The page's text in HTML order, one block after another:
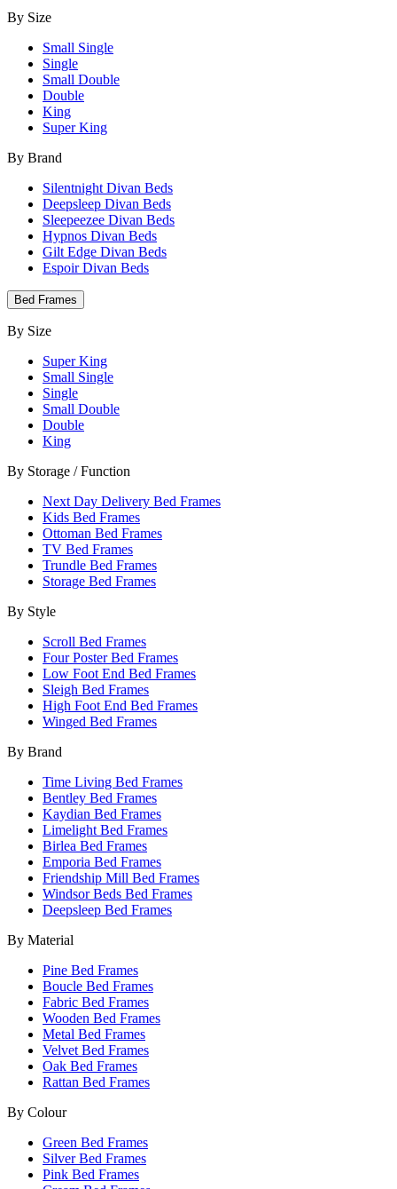
By Size
Small Single
Single
Small Double
Double
King
Super King
By Brand
Silentnight Divan Beds
Deepsleep Divan Beds
Sleepeezee Divan Beds
Hypnos Divan Beds
Gilt Edge Divan Beds
Espoir Divan Beds
Bed Frames
By Size
Super King
Small Single
Single
Small Double
Double
King
By Storage / Function
Next Day Delivery Bed Frames
Kids Bed Frames
Ottoman Bed Frames
TV Bed Frames
Trundle Bed Frames
Storage Bed Frames
By Style
Scroll Bed Frames
Four Poster Bed Frames
Low Foot End Bed Frames
Sleigh Bed Frames
High Foot End Bed Frames
Winged Bed Frames
By Brand
Time Living Bed Frames
Bentley Bed Frames
Kaydian Bed Frames
Limelight Bed Frames
Birlea Bed Frames
Emporia Bed Frames
Friendship Mill Bed Frames
Windsor Beds Bed Frames
Deepsleep Bed Frames
By Material
Pine Bed Frames
Boucle Bed Frames
Fabric Bed Frames
Wooden Bed Frames
Metal Bed Frames
Velvet Bed Frames
Oak Bed Frames
Rattan Bed Frames
By Colour
Green Bed Frames
Silver Bed Frames
Pink Bed Frames